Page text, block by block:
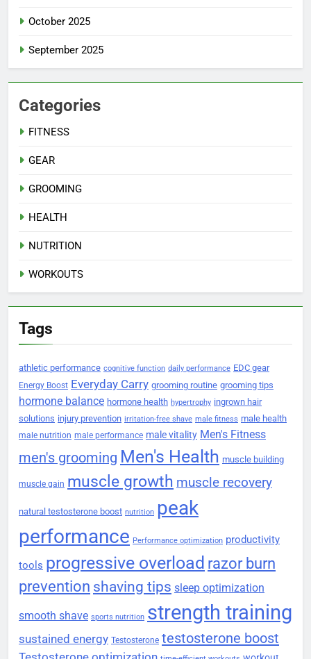
October 2025
September 2025
Categories
FITNESS
GEAR
GROOMING
HEALTH
NUTRITION
WORKOUTS
Tags
athletic performance cognitive function daily performance EDC gear
Energy Boost Everyday Carry grooming routine grooming tips
hormone balance hormone health hypertrophy ingrown hair
solutions injury prevention irritation-free shave male fitness male health
male nutrition male performance male vitality Men's Fitness
men's grooming Men's Health muscle building
muscle gain muscle growth muscle recovery
natural testosterone boost nutrition peak
performance Performance optimization productivity
tools progressive overload razor burn
prevention shaving tips sleep optimization
smooth shave sports nutrition strength training
sustained energy Testosterone testosterone boost